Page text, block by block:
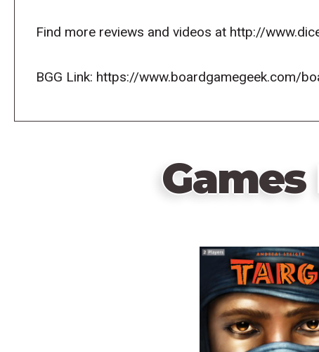
Find more reviews and videos at http://
BGG Link: https://www.boardgamegeek.com/